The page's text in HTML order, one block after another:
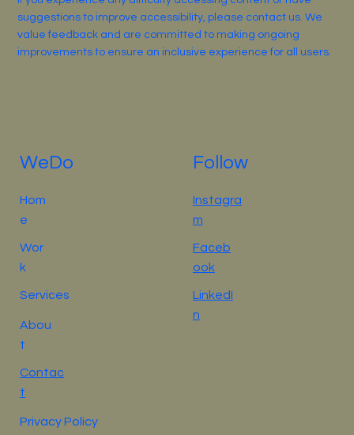
suggestions to improve accessibility, please contact us. We
value feedback and are committed to making ongoing
improvements to ensure an inclusive experience for all users.
WeDo
Hom
e
Wor
k
Services
Abou
t
Contac
t
Privacy Policy
Follow
Instagra
m
Faceb
ook
LinkedI
n